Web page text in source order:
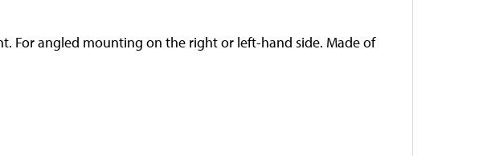
For angled mounting on the right or left-hand side. Made of